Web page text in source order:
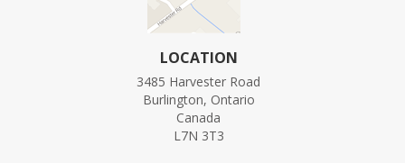
LOCATION
3485 Harvester Road
Burlington, Ontario
Canada
L7N 3T3